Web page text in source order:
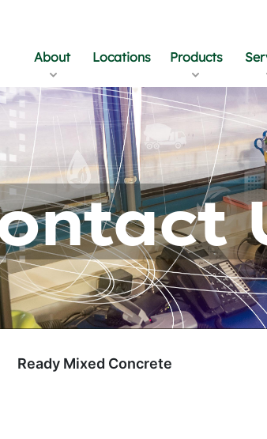
About Locations Products
Ready Mixed Concrete